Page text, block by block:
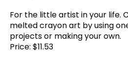
For the little artist in your life.
melted crayon art by using
projects or making your own.
Price: $11.53